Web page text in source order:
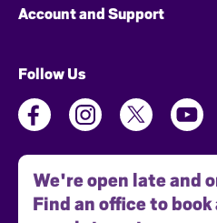
Account and Support
Follow Us
We're open late and
Find an office to book